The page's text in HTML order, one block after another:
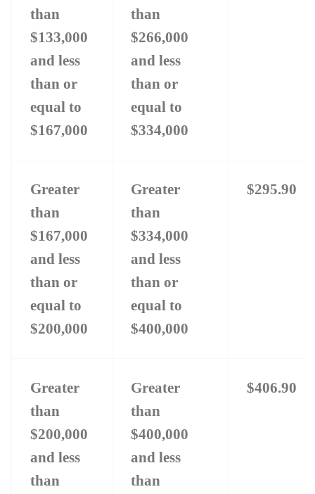
than
$133,000
and less
than or
equal to
$167,000
than
$266,000
and less
than or
equal to
$334,000
Greater
than
$167,000
and less
than or
equal to
$200,000
Greater
than
$334,000
and less
than or
equal to
$400,000
$295.90
Greater
than
$200,000
and less
than
Greater
than
$400,000
and less
than
$406.90